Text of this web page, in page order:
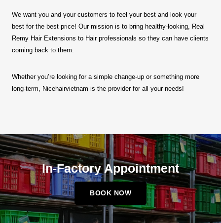
We want you and your customers to feel your best and look your
best for the best price! Our mission is to bring healthy-looking, Real
Remy Hair Extensions to Hair professionals so they can have clients
coming back to them.
Whether you’re looking for a simple change-up or something more
long-term, Nicehairvietnam is the provider for all your needs!
In-Factory Appointment
BOOK NOW